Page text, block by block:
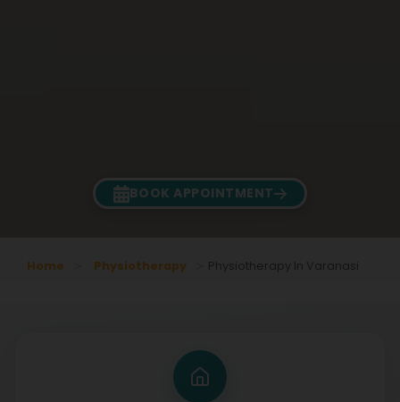
BOOK APPOINTMENT
Home Physiotherapy Physiotherapy In Varanasi